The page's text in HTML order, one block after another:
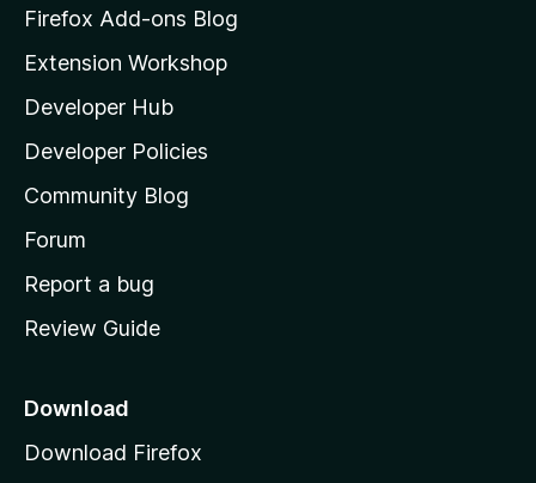
z
l
l
a
s
h
o
e
a
e
Firefox Add-ons Blog
Extension Workshop
Developer Hub
Developer Policies
Community Blog
Forum
Report a bug
Review Guide
Download
Download Firefox